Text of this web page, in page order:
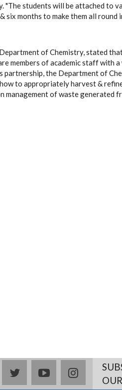
"The students will be attached to
months to make them all round
of Chemistry, stated
members of academic staff with
partnership, the Department of
to appropriately harvest &
management of waste generated
twitteryoutube